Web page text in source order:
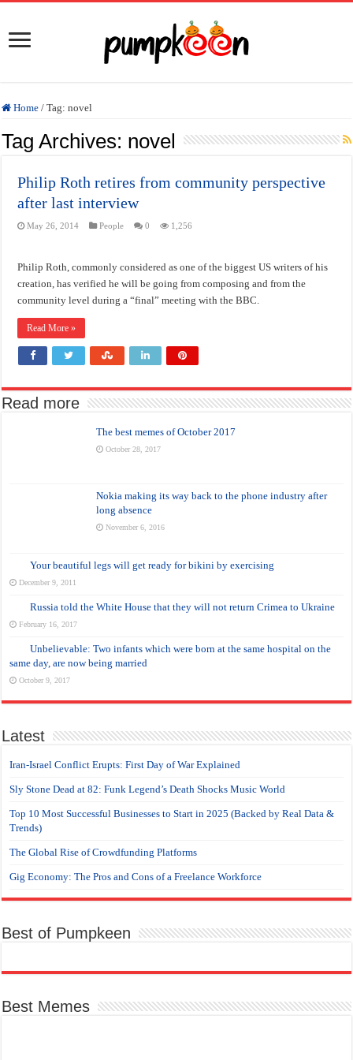
Home / Tag:novel
Tag Archives: novel
Philip Roth retires from community perspective
after last interview
May 26, 2014 People 0 1,256
Philip Roth, commonly considered as one of the biggest US writers of his
creation, has verified he will be going from composing and from the
community level during a “final” meeting with the BBC.
Read More »
Read more
The best memes of October 2017
October 28, 2017
Nokia making its way back to the phone industry after
long absence
November 6, 2016
Your beautiful legs will get ready for bikini by exercising
December 9, 2011
Russia told the White House that they will not return Crimea to Ukraine
February 16, 2017
Unbelievable: Two infants which were born at the same hospital on the
same day, are now being married
October 9, 2017
Latest
Iran-Israel Conflict Erupts: First Day of War Explained
Sly Stone Dead at 82: Funk Legend’s Death Shocks Music World
Top 10 Most Successful Businesses to Start in 2025 (Backed by Real Data &
Trends)
The Global Rise of Crowdfunding Platforms
Gig Economy: The Pros and Cons of a Freelance Workforce
Best of Pumpkeen
Best Memes